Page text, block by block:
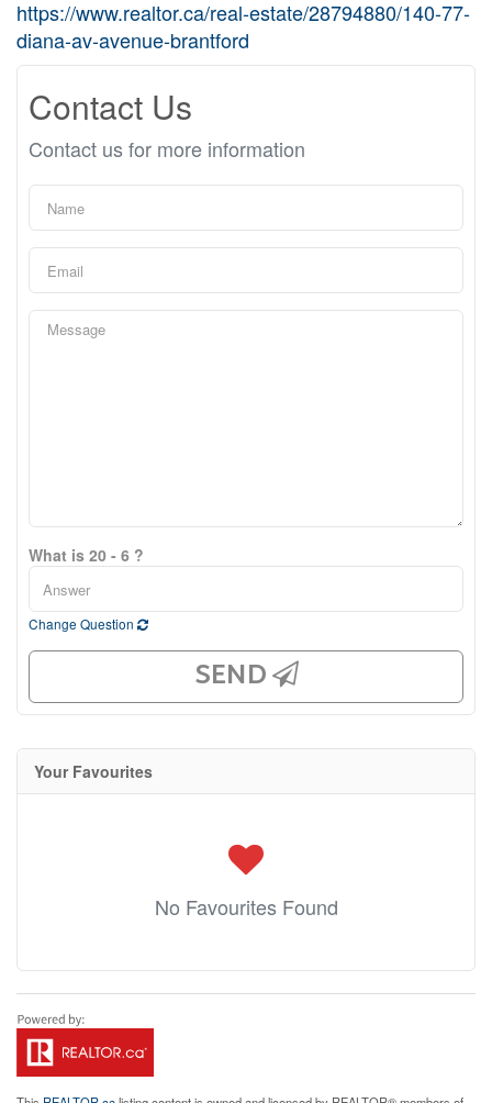
https://www.realtor.ca/real-estate/28794880/140-77-
diana-av-avenue-brantford
Contact Us
Contact us for more information
What is 20 - 6 ?
Change Question
SEND
Your Favourites
No Favourites Found